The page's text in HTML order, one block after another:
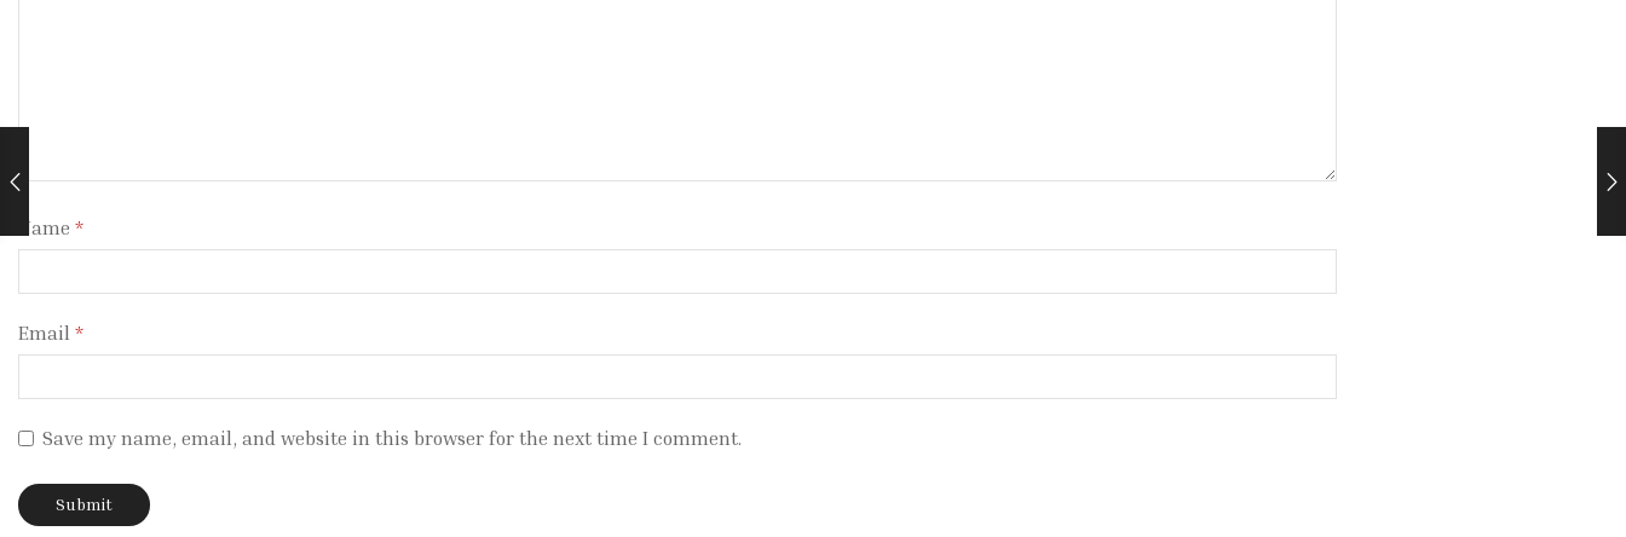
Name *
Email *
Save my name, email, and website in this browser for the next time I comment.